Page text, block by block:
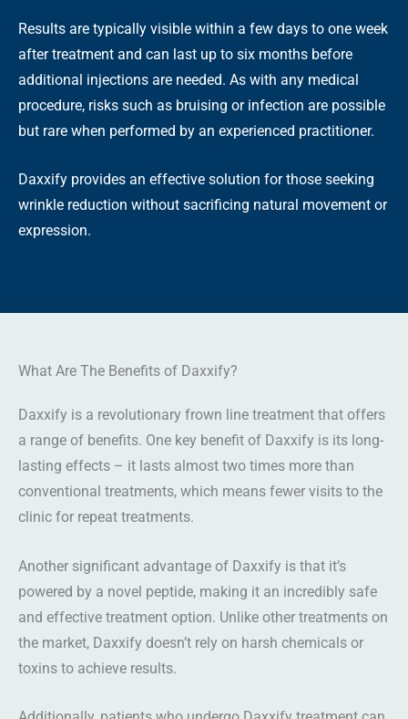
Results are typically visible within a few days to one week
after treatment and can last up to six months before
additional injections are needed. As with any medical
procedure, risks such as bruising or infection are possible
but rare when performed by an experienced practitioner.
Daxxify provides an effective solution for those seeking
wrinkle reduction without sacrificing natural movement or
expression.
What Are The Benefits of Daxxify?
Daxxify is a revolutionary frown line treatment that offers
a range of benefits. One key benefit of Daxxify is its long-
lasting effects – it lasts almost two times more than
conventional treatments, which means fewer visits to the
clinic for repeat treatments.
Another significant advantage of Daxxify is that it’s
powered by a novel peptide, making it an incredibly safe
and effective treatment option. Unlike other treatments on
the market, Daxxify doesn’t rely on harsh chemicals or
toxins to achieve results.